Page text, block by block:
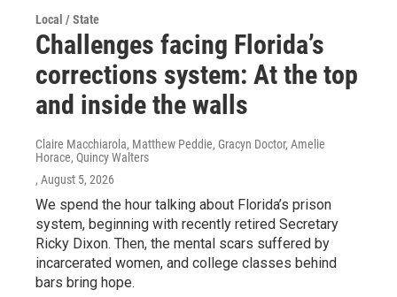
Local / State
Challenges facing Florida’s
corrections system: At the top
and inside the walls
Claire Macchiarola, Matthew Peddie, Gracyn Doctor, Amelie
Horace, Quincy Walters
, August 5, 2026
We spend the hour talking about Florida’s prison
system, beginning with recently retired Secretary
Ricky Dixon. Then, the mental scars suffered by
incarcerated women, and college classes behind
bars bring hope.